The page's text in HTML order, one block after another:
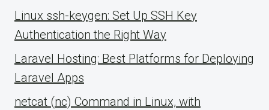
Linux ssh-keygen: Set Up SSH Key
Authentication the Right Way
Laravel Hosting: Best Platforms for Deploying
Laravel Apps
netcat (nc) Command in Linux, with